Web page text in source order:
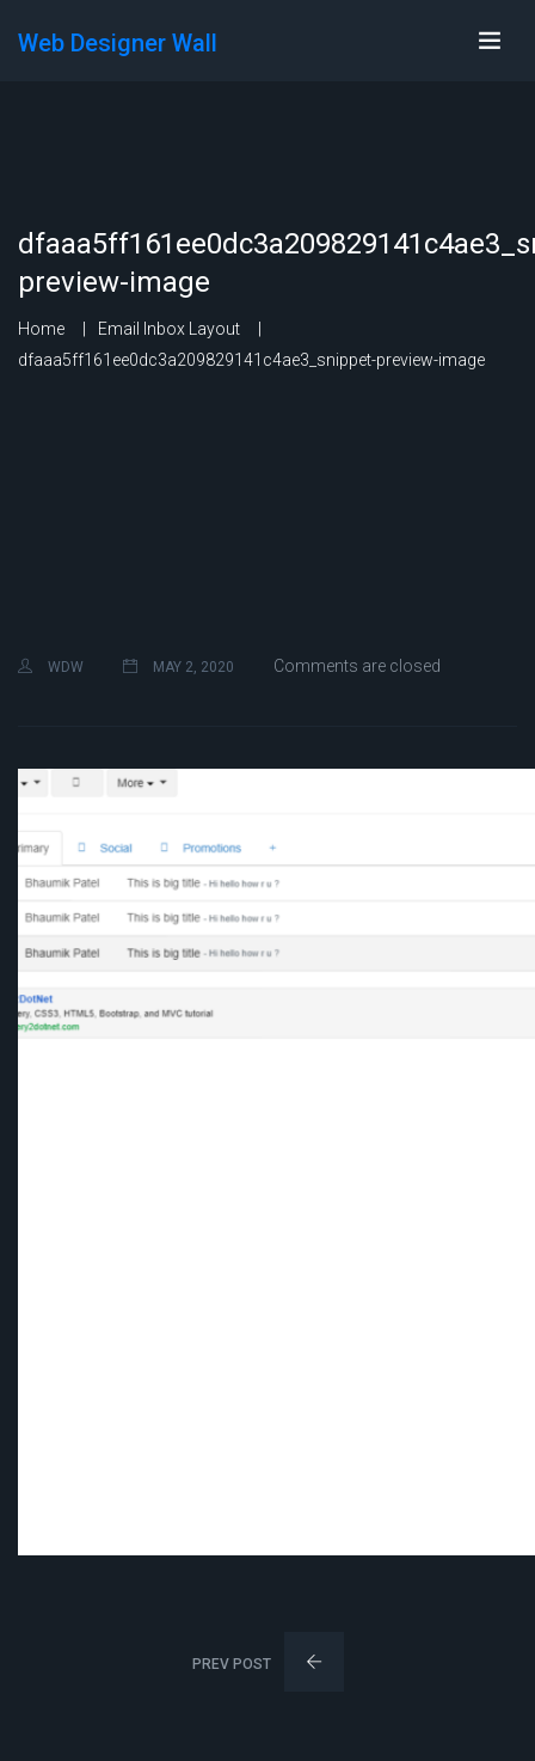
Web Designer Wall
preview-image
Home
Email Inbox Layout
dfaaa5ff161ee0dc3a209829141c4ae3_snippet-preview-image
WDW MAY 2, 2020 Comments are closed
PREV POST